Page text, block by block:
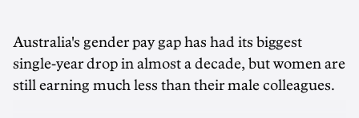
Australia's gender pay gap has had its biggest
single-year drop in almost a decade, but women are
still earning much less than their male colleagues.